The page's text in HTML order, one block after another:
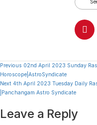
Continue
Reading
Previous 02nd April 2023 Sunday
Horoscope|AstroSyndicate
Next 4th April 2023 Tuesday Daily
|Panchangam Astro Syndicate
Leave a Reply